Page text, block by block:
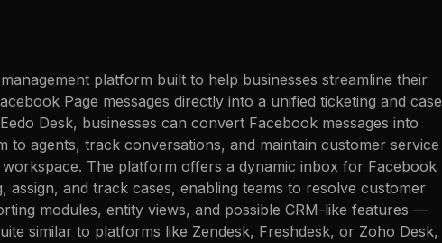
platform built to help businesses streamline their
Page messages directly into a unified ticketing and case
Desk, businesses can convert Facebook messages into
to agents, track conversations, and maintain customer service
The platform offers a dynamic inbox for Facebook
assign, and track cases, enabling teams to resolve customer
modules, entity views, and possible CRM-like features —
similar to platforms like Zendesk, Freshdesk, or Zoho Desk,